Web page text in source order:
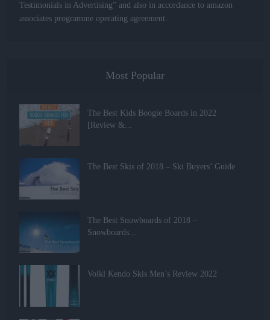
Testimonials in Advertising” and also in accordance to amazon
associates programme operating agreement.
Most Popular
The Best Kids Boogie Boards in 2022
[Review &...
The Best Skis of 2018 – Ski Buyers’ Guide
The Best Snowboards of 2018 –
Snowboards...
Volkl Kendo Skis Men’s Review 2022